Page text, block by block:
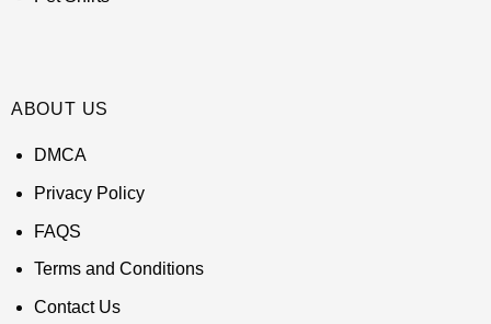
ABOUT US
DMCA
Privacy Policy
FAQS
Terms and Conditions
Contact Us